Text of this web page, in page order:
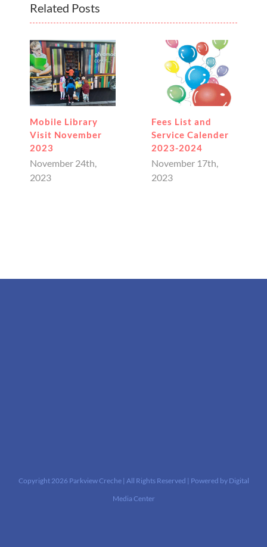
Related Posts
Library
November
24th,
Fees List and
Service Calender
2023-2024
November 17th,
Copyright 2026 Parkview Creche | All Rights Reserved | Powered by Digital
Media Center